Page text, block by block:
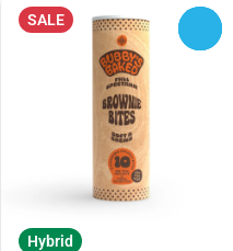
SALE
Hybrid